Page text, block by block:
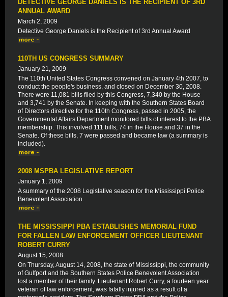
DETECTIVE GEORGE DANIELS IS THE RECIPIENT OF 3RD
ANNUAL AWARD
March 2, 2009
Detective George Daniels is the Recipient of 3rd Annual Award
110TH US CONGRESS SUMMARY
January 21, 2009
The 110th United States Congress convened on January 4th 2007, to
conduct the people's business, and closed on December 30, 2008.
There were 11,081 bills filed by this Congress, 7,340 by the House
and 3,741 by the Senate. In keeping with the Southern States Board
of Directors directive for the 110th Congress, passed in 2005, the
Governmental Affairs Department monitored bills of interest to the PBA
membership. This involved 111 bills, 74 in the House and 37 in the
Senate. Of these bills, 7 were passed and became law (a summary is
included).
2008 MSPBA LEGISLATIVE REPORT
January 1, 2009
A summary of the 2008 Legislative season for the Mississippi Police
Benevolent Association.
THE MISSISSIPPI PBA ESTABLISHES MEMORIAL FUND
FOR FALLEN LAW ENFORCEMENT OFFICER LIEUTENANT
ROBERT CURRY
August 15, 2008
On Thursday, August 14, 2008, the state of Mississippi, the community
of Gulfport and the Southern States Police Benevolent Association
lost a member of their family. Lieutenant Robert Curry, a fourteen year
veteran of law enforcement, was fatally injured as a result of a